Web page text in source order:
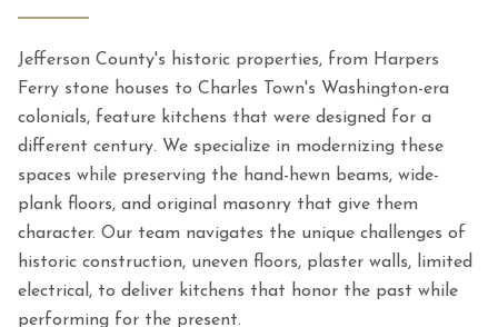
Jefferson County's historic properties, from Harpers
Ferry stone houses to Charles Town's Washington-era
colonials, feature kitchens that were designed for a
different century. We specialize in modernizing these
spaces while preserving the hand-hewn beams, wide-
plank floors, and original masonry that give them
character. Our team navigates the unique challenges of
historic construction, uneven floors, plaster walls, limited
electrical, to deliver kitchens that honor the past while
performing for the present.